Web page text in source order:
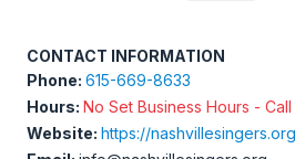
CONTACT INFORMATION
Phone: 615-669-8633
Hours: No Set Business Hours -
Website: https://